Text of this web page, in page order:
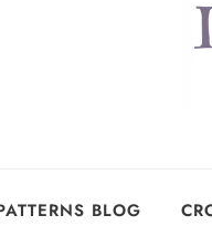
BLOG